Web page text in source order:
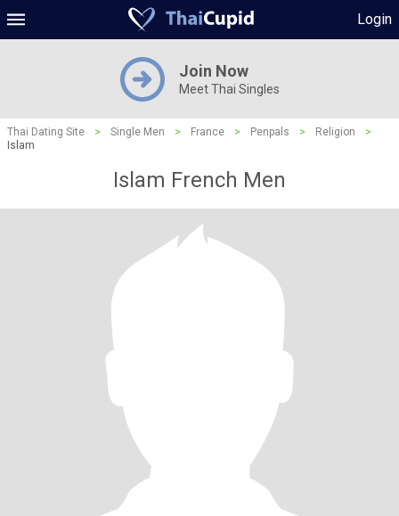
Login
Join Now
Meet Thai Singles
Thai Dating Site > Single Men > France > Penpals > Religion
>
Islam
Islam French Men